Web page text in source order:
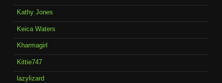
Kathy Jones
Keica Waters
Kharmagirl
Kittie747
lazylizard